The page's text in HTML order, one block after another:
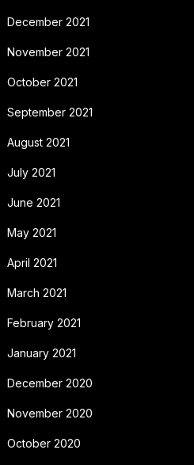
December 2021
November 2021
October 2021
September 2021
August 2021
July 2021
June 2021
May 2021
April 2021
March 2021
February 2021
January 2021
December 2020
November 2020
October 2020